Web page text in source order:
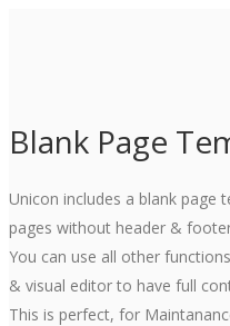
Blank Page
Unicon includes a blank
pages without header &
You can use all other
& visual editor to have full
This is perfect, for